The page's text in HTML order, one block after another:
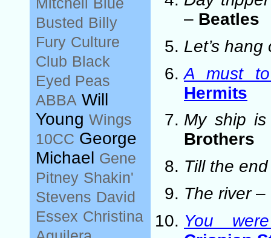
Busted Billy
Fury Culture
Club Black
Eyed Peas
ABBA Will
Young Wings
10CC George
Michael Gene
Pitney Shakin'
Stevens David
Essex Christina
– Beatles
Let’s hang
A must
Hermits
My ship
Brothers
Till the
The river–
You